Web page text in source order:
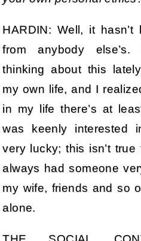
HARDIN: Well, it
from anybody else’s.
thinking about this
my own life, and I
in my life there’s at
was keenly interested
very lucky; this isn’t true
always had someone
my wife, friends and so
alone.